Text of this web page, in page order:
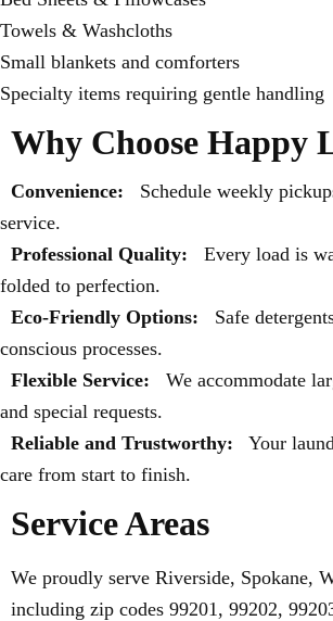
Towels & Washcloths
Small blankets and comforters
Specialty items requiring gentle handling
Why Choose Happy
Convenience:
Schedule weekly
service.
Professional Quality:
Every load is
folded to perfection.
Eco-Friendly Options:
Safe
conscious processes.
Flexible Service:
We accommodate
and special requests.
Reliable and Trustworthy:
Your
care from start to finish.
Service Areas
We proudly serve Riverside, Spokane,
including zip codes 99201, 99202,